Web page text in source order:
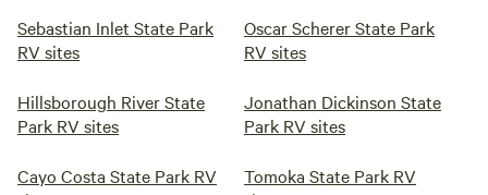
Sebastian Inlet State Park
RV sites
Oscar Scherer State Park
RV sites
Hillsborough River State
Park RV sites
Jonathan Dickinson State
Park RV sites
Cayo Costa State Park RV
Tomoka State Park RV